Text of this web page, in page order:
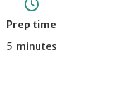
Prep time
5 minutes